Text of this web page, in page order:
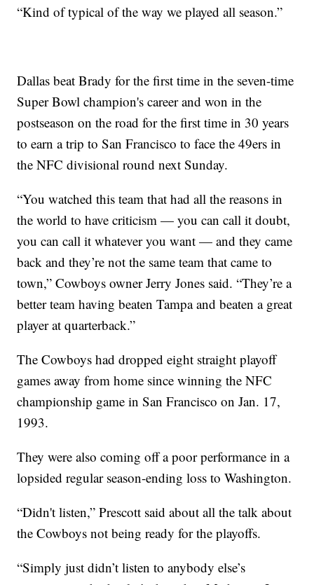
“Kind of typical of the way we played all season.”
Dallas beat Brady for the first time in the seven-time
Super Bowl champion's career and won in the
postseason on the road for the first time in 30 years
to earn a trip to San Francisco to face the 49ers in
the NFC divisional round next Sunday.
“You watched this team that had all the reasons in
the world to have criticism — you can call it doubt,
you can call it whatever you want — and they came
back and they’re not the same team that came to
town,” Cowboys owner Jerry Jones said. “They’re a
better team having beaten Tampa and beaten a great
player at quarterback.”
The Cowboys had dropped eight straight playoff
games away from home since winning the NFC
championship game in San Francisco on Jan. 17,
1993.
They were also coming off a poor performance in a
lopsided regular season-ending loss to Washington.
“Didn't listen,” Prescott said about all the talk about
the Cowboys not being ready for the playoffs.
“Simply just didn’t listen to anybody else’s